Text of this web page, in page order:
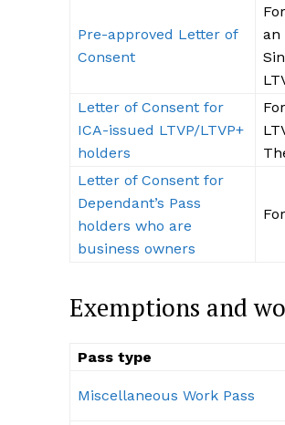
Pre-approved Letter of
Consent
an
Letter of Consent for
ICA-issued LTVP/LTVP+
holders
Letter of Consent for
Dependant’s Pass
holders who are
business owners
Exemptions and
Pass type
Miscellaneous Work Pass